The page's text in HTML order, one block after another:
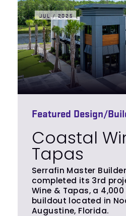
JUL / 2025
Featured Design/
Coastal
Tapas
Serrafin Master
completed its 3rd
Wine & Tapas, a
buildout located in
Augustine, Florida.